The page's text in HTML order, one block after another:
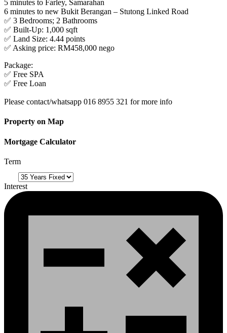
5 minutes to Farley, Samarahan
6 minutes to new Bukit Berangan – Stutong Linked Road
✅ 3 Bedrooms; 2 Bathrooms
✅ Built-Up: 1,000 sqft
✅ Land Size: 4.44 points
✅ Asking price: RM458,000 nego
Package:
✅ Free SPA
✅ Free Loan
Please contact/whatsapp 016 8955 321 for more info
Property on Map
Mortgage Calculator
Term
Interest